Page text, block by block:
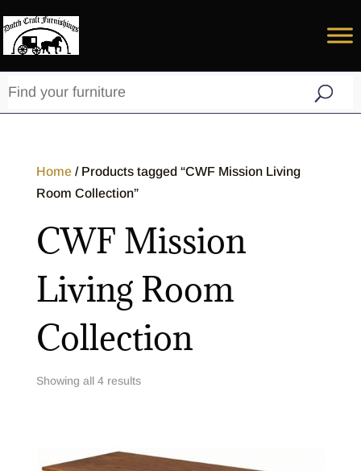
Home/ Products tagged “CWF Mission Living
Room Collection”
CWF Mission
Living Room
Collection
Showing all 4 results